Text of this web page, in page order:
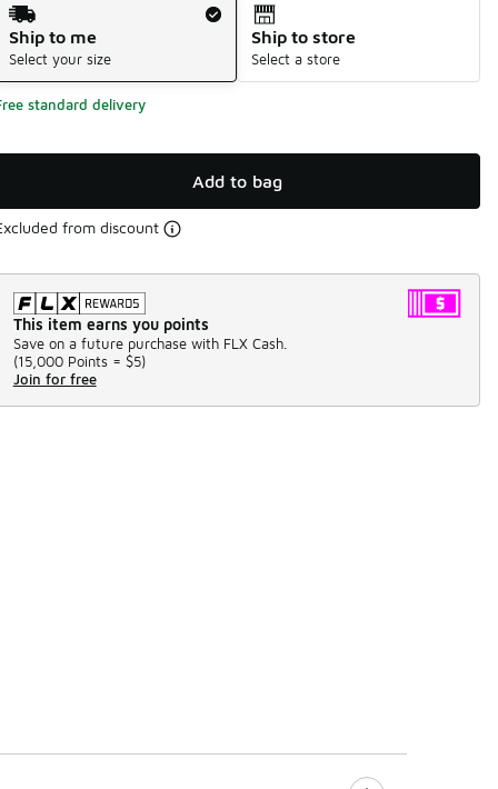
Ship to me
Select your size
Ship to store
Select a store
standard delivery
Add to bag
from discount
This item earns you points
Save on a future purchase with FLX Cash.
(15,000 Points = $5)
Join for free